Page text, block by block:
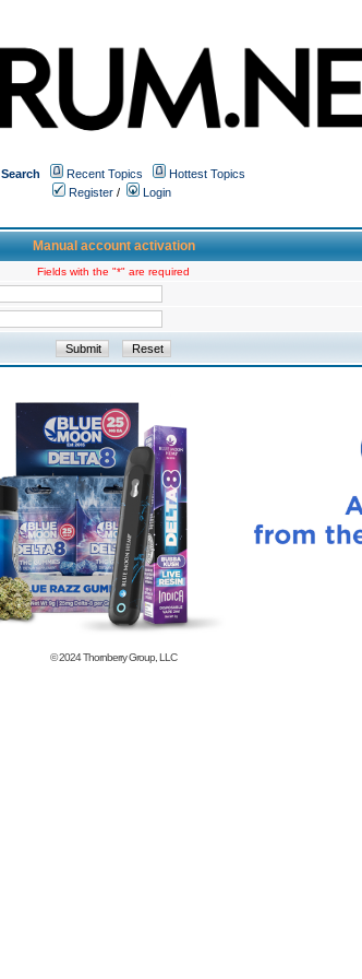
Search Recent Topics
Hottest Topics
Register /
Login
Manual account activation
Fields with the "*" are required
© 2024Thornberry Group, LLC